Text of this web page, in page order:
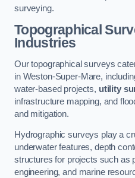
surveying.
Topographical
Industries
Our topographical surveys
in Weston-Super-Mare,
water-based projects, utility
infrastructure mapping, and
and mitigation.
Hydrographic surveys play a
underwater features, depth
structures for projects such as
engineering, and marine